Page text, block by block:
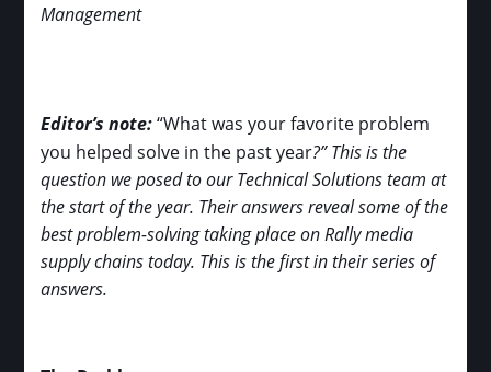
Management
Editor’s note:“What was your favorite problem
you helped solve in the past year?” This is the
question we posed to our Technical Solutions team at
the start of the year. Their answers reveal some of the
best problem-solving taking place on Rally media
supply chains today. This is the first in their series of
answers.